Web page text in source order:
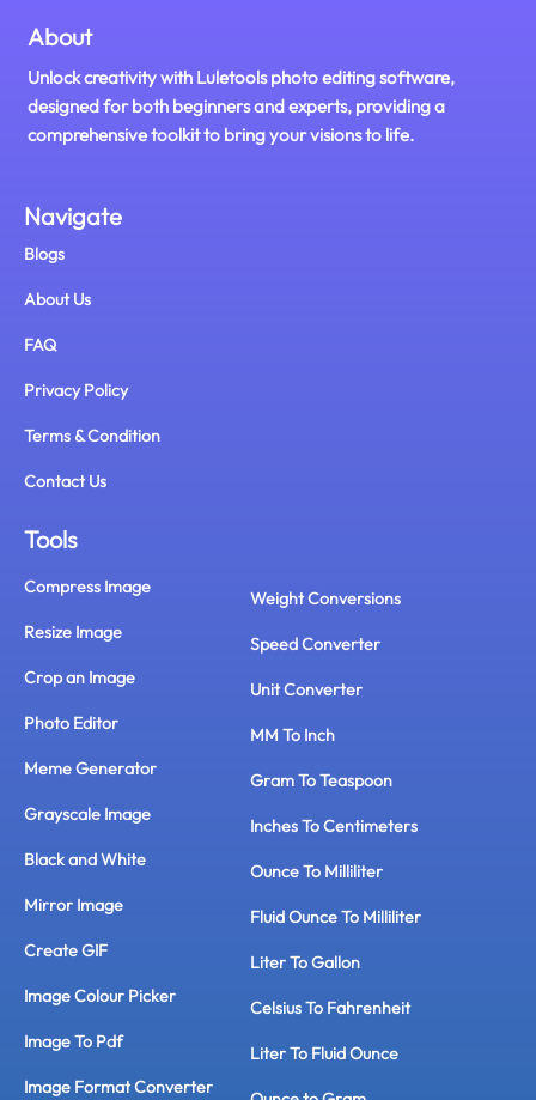
About
Unlock creativity with Luletools photo editing software,
designed for both beginners and experts, providing a
comprehensive toolkit to bring your visions to life.
Navigate
Blogs
About Us
FAQ
Privacy Policy
Terms & Condition
Contact Us
Tools
Compress Image
Resize Image
Crop an Image
Photo Editor
Meme Generator
Grayscale Image
Black and White
Mirror Image
Create GIF
Image Colour Picker
Image To Pdf
Image Format Converter
Weight Conversions
Speed Converter
Unit Converter
MM To Inch
Gram To Teaspoon
Inches To Centimeters
Ounce To Milliliter
Fluid Ounce To Milliliter
Liter To Gallon
Celsius To Fahrenheit
Liter To Fluid Ounce